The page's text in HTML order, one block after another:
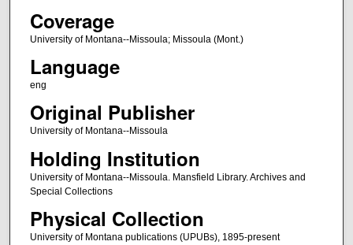
Coverage
University of Montana--Missoula; Missoula (Mont.)
Language
eng
Original Publisher
University of Montana--Missoula
Holding Institution
University of Montana--Missoula. Mansfield Library. Archives and
Special Collections
Physical Collection
University of Montana publications (UPUBs), 1895-present